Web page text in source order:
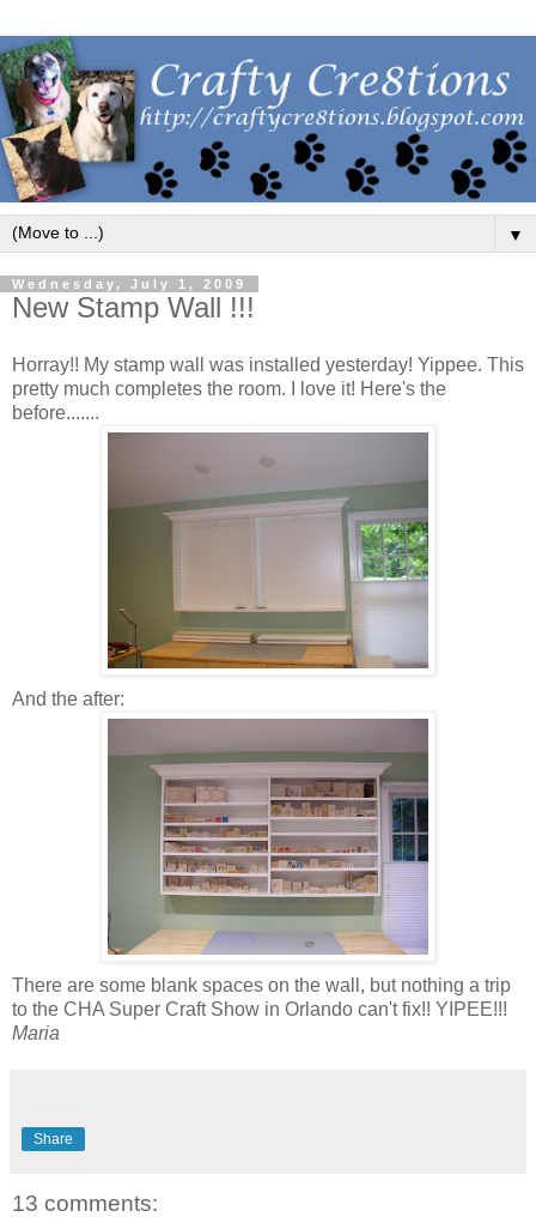
▼
Wednesday, July 1, 2009
New Stamp Wall !!!
Horray!! My stamp wall was installed yesterday! Yippee. This
pretty much completes the room. I love it! Here's the
before.......
And the after:
There are some blank spaces on the wall, but nothing a trip
to the CHA Super Craft Show in Orlando can't fix!! YIPEE!!!
Maria
Share
13 comments: